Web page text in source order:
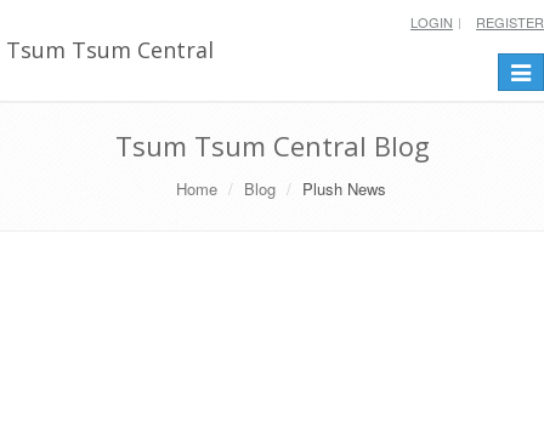
Tsum Tsum Central
LOGIN REGISTER
Tsum Tsum Central Blog
Home Blog Plush News